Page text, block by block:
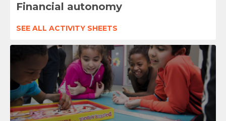
Financial autonomy
SEE ALL ACTIVITY SHEETS